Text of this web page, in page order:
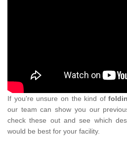
If you're unsure on the kind of
our team can show you our
check these out and see which
would be best for your facility.